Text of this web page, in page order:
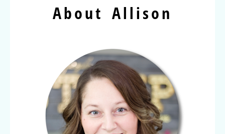
About Allison